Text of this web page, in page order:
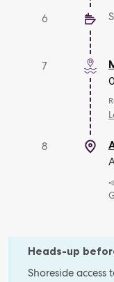
6
7
8
Heads-up
Shoreside